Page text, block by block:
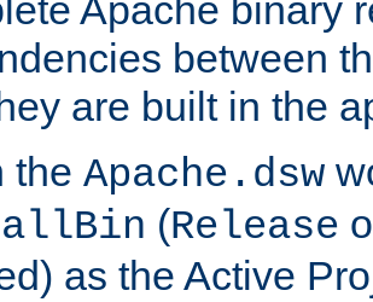
Apache binary
between
are built in the
the Apache.dsw
(Release
as the Active